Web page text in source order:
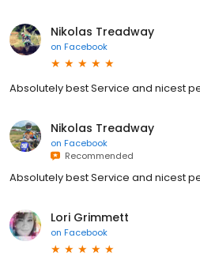
Nikolas Treadway
on Facebook
Absolutely best Service and nicest
Nikolas Treadway
on Facebook
Recommended
Absolutely best Service and nicest
Lori Grimmett
on Facebook